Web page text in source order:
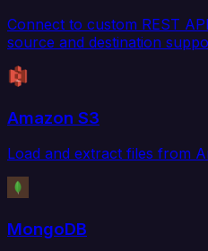
Connect to custom REST
source and destination
Amazon S3
Load and extract files from
MongoDB